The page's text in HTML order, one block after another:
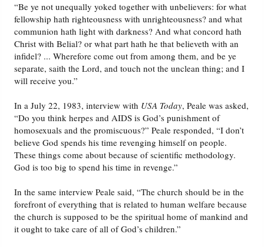
“Be ye not unequally yoked together with unbelievers: for what
fellowship hath righteousness with unrighteousness? and what
communion hath light with darkness? And what concord hath
Christ with Belial? or what part hath he that believeth with an
infidel? ... Wherefore come out from among them, and be ye
separate, saith the Lord, and touch not the unclean thing; and I
will receive you.”
In a July 22, 1983, interview with USA Today, Peale was asked,
“Do you think herpes and AIDS is God’s punishment of
homosexuals and the promiscuous?” Peale responded, “I don’t
believe God spends his time revenging himself on people.
These things come about because of scientific methodology.
God is too big to spend his time in revenge.”
In the same interview Peale said, “The church should be in the
forefront of everything that is related to human welfare because
the church is supposed to be the spiritual home of mankind and
it ought to take care of all of God’s children.”